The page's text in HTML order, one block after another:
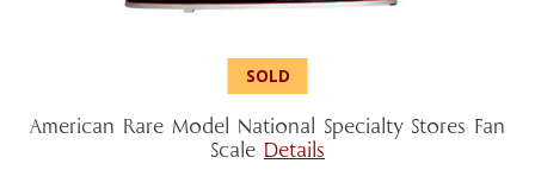
American Rare Model National Specialty Stores Fan
Scale Details